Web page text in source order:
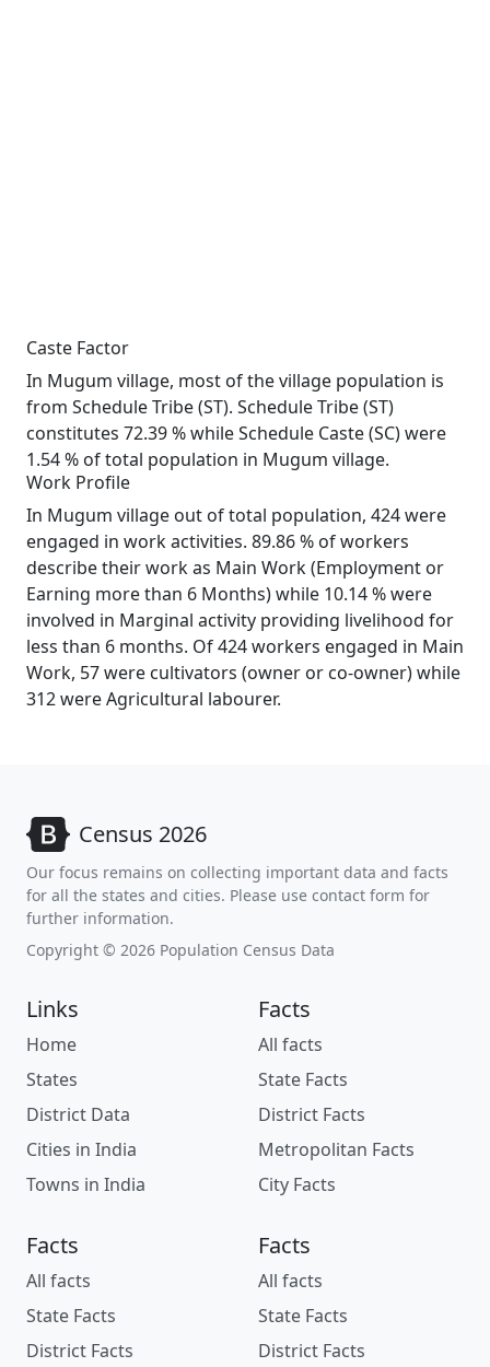
Caste Factor
In Mugum village, most of the village population is
from Schedule Tribe (ST). Schedule Tribe (ST)
constitutes 72.39 % while Schedule Caste (SC) were
1.54 % of total population in Mugum village.
Work Profile
In Mugum village out of total population, 424 were
engaged in work activities. 89.86 % of workers
describe their work as Main Work (Employment or
Earning more than 6 Months) while 10.14 % were
involved in Marginal activity providing livelihood for
less than 6 months. Of 424 workers engaged in Main
Work, 57 were cultivators (owner or co-owner) while
312 were Agricultural labourer.
Census 2026
Our focus remains on collecting important data and facts
for all the states and cities. Please use contact form for
further information.
Copyright © 2026 Population Census Data
Links
Home
States
District Data
Cities in India
Towns in India
Facts
All facts
State Facts
District Facts
Metropolitan Facts
City Facts
Facts
All facts
State Facts
District Facts
Facts
All facts
State Facts
District Facts